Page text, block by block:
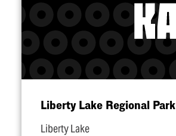
Liberty Lake Regional Park
Liberty Lake